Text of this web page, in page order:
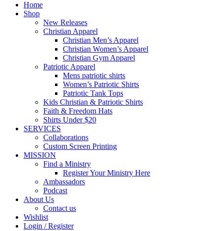
Home
Shop
New Releases
Christian Apparel
Christian Men’s Apparel
Christian Women’s Apparel
Christian Gym Apparel
Patriotic Apparel
Mens patriotic shirts
Women’s Patriotic Shirts
Patriotic Tank Tops
Kids Christian & Patriotic Shirts
Faith & Freedom Hats
Shirts Under $20
SERVICES
Collaborations
Custom Screen Printing
MISSION
Find a Ministry
Register Your Ministry Here
Ambassadors
Podcast
About Us
Contact us
Wishlist
Login / Register